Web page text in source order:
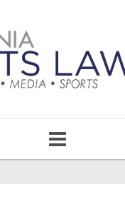
navigation